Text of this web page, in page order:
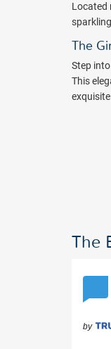
Located
The
Step
This
The